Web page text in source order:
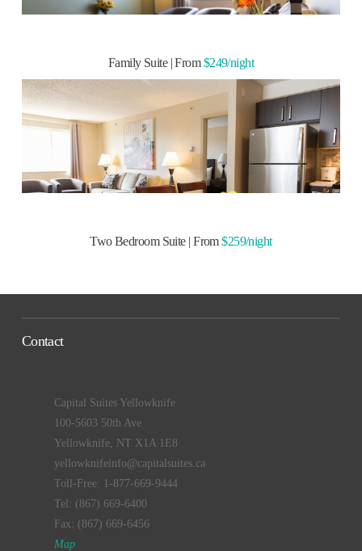
Family Suite | From$249/night
Family Suite | From$249/night
Two Bedroom Suite | From$259/night
Two Bedroom Suite | From$259/night
» Two bedrooms with Queen Aurora Beds
» Three wall-mounted flat screen TVs
» Two full private bathrooms
» Fully-equipped kitchen
» Modern living room
READ MORE
Contact
Capital Suites Yellowknife
100-5603 50th Ave
Yellowknife, NT X1A 1E8
yellowknifeinfo@capitalsuites.ca
Toll-Free: 1-877-669-9444
Tel: (867) 669-6400
Fax: (867) 669-6456
Map